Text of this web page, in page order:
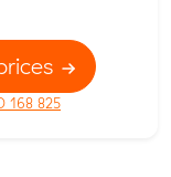
168 825